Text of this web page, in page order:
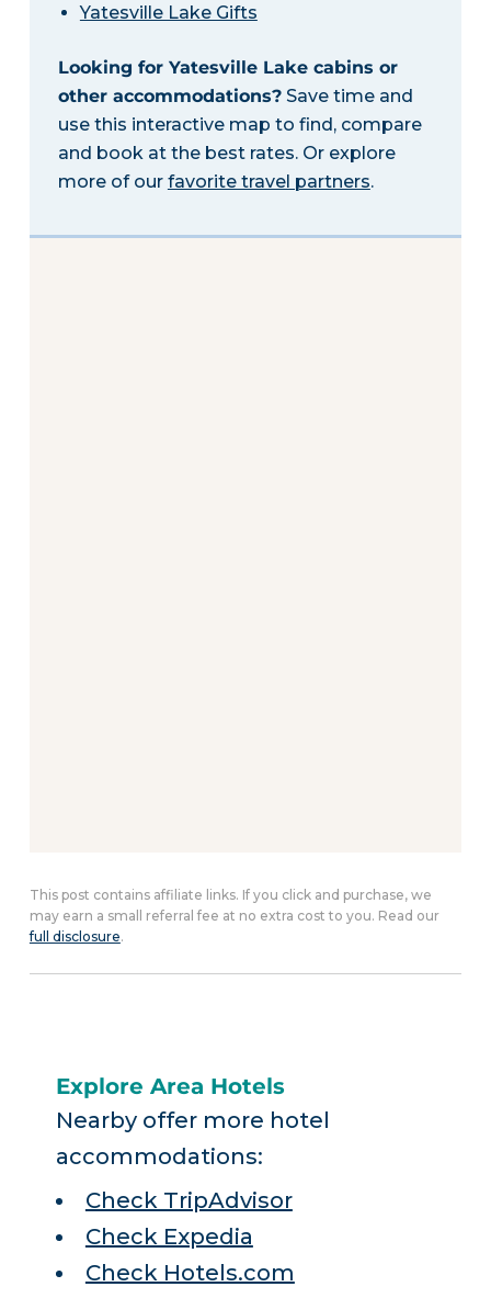
Yatesville Lake Gifts
Looking for Yatesville Lake cabins or
other accommodations?Save time and
use this interactive map to find, compare
and book at the best rates. Or explore
more of our favorite travel partners.
This post contains affiliate links. If you click and purchase, we
may earn a small referral fee at no extra cost to you. Read our
full disclosure.
Explore Area Hotels
Nearby offer more hotel
accommodations:
Check TripAdvisor
Check Expedia
Check Hotels.com